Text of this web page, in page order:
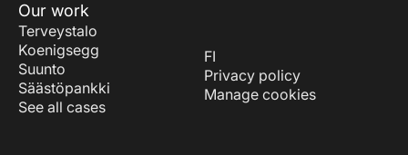
Our work
Terveystalo
Koenigsegg
Suunto
Säästöpankki
See all cases
FI
Privacy policy
Manage cookies